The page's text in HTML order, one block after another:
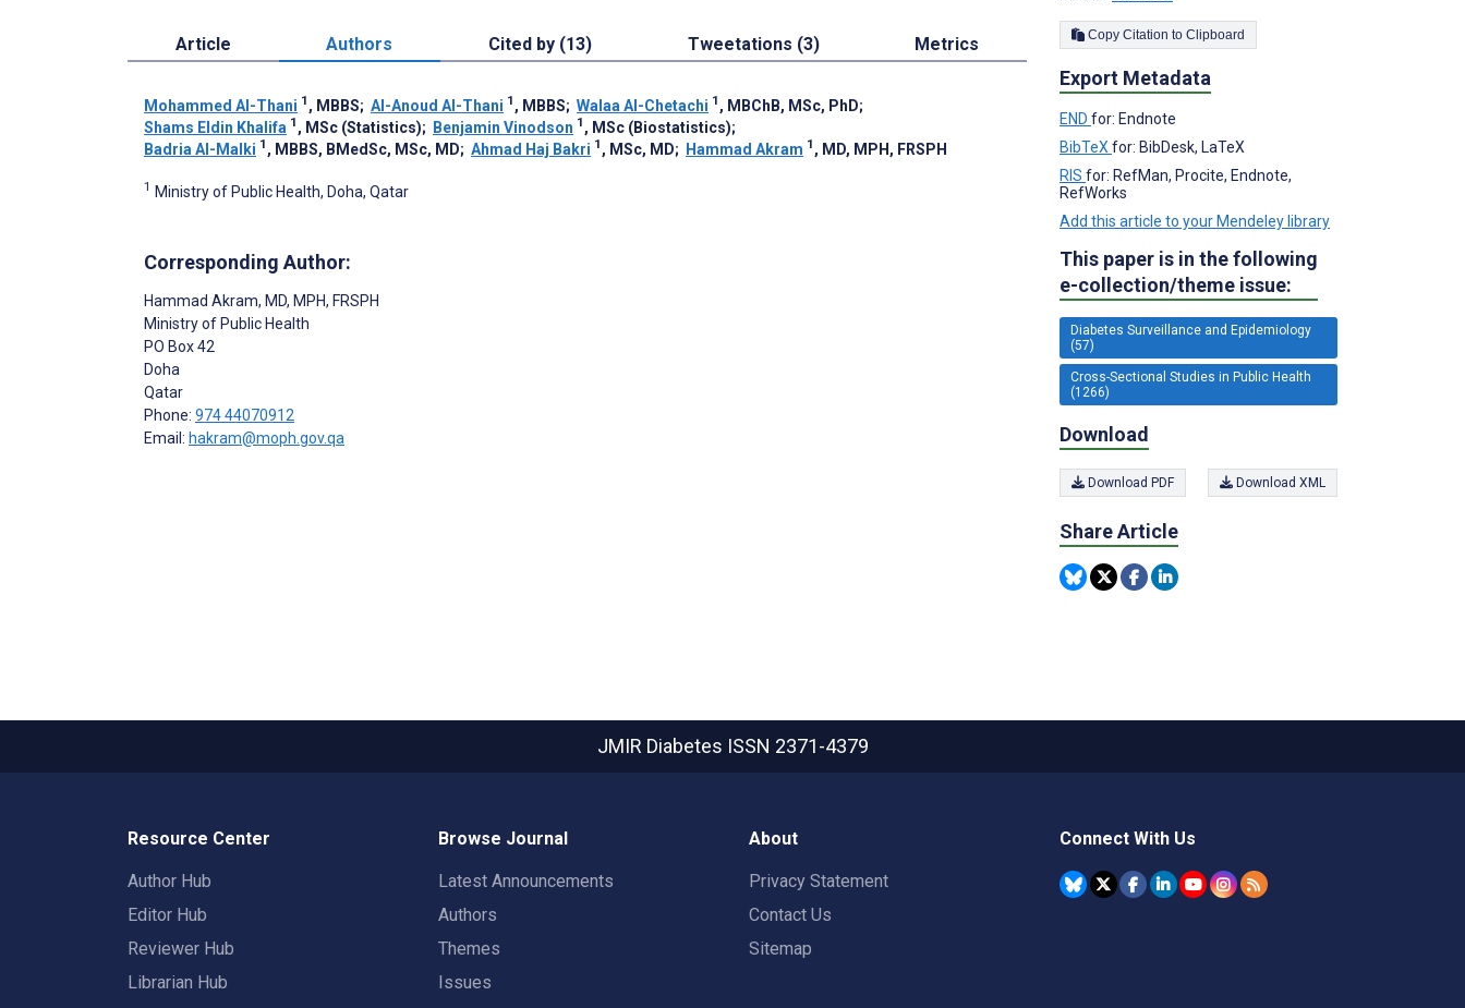
Article Authors Cited by (13) Tweetations (3) Metrics
Mohammed Al-Thani 1 , MBBS; Al-Anoud Al-Thani 1 , MBBS; Walaa Al-Chetachi 1 , MBChB, MSc, PhD;
Shams Eldin Khalifa 1 , MSc (Statistics); Benjamin Vinodson 1 , MSc (Biostatistics);
Badria Al-Malki 1 , MBBS, BMedSc, MSc, MD; Ahmad Haj Bakri 1 , MSc, MD; Hammad Akram 1 , MD, MPH, FRSPH
1 Ministry of Public Health, Doha, Qatar
Corresponding Author:
Hammad Akram, MD, MPH, FRSPH
Ministry of Public Health
PO Box 42
Doha
Qatar
Phone: 974 44070912
Email: hakram@moph.gov.qa
Copy Citation to Clipboard
Export Metadata
END for: Endnote
BibTeX for: BibDesk, LaTeX
RIS for: RefMan, Procite, Endnote,
RefWorks
Add this article to your Mendeley library
This paper is in the following
e-collection/theme issue:
Diabetes Surveillance and Epidemiology
(57)
Cross-Sectional Studies in Public Health
(1266)
Download
Download PDF Download XML
Share Article
JMIR Diabetes ISSN 2371-4379
Resource Center
Author Hub
Editor Hub
Reviewer Hub
Librarian Hub
Browse Journal
Latest Announcements
Authors
Themes
Issues
About
Privacy Statement
Contact Us
Sitemap
Connect With Us